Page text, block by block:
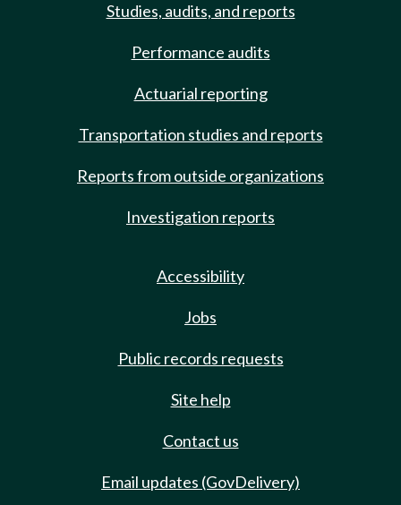
Studies, audits, and reports
Performance audits
Actuarial reporting
Transportation studies and reports
Reports from outside organizations
Investigation reports
Accessibility
Jobs
Public records requests
Site help
Contact us
Email updates (GovDelivery)